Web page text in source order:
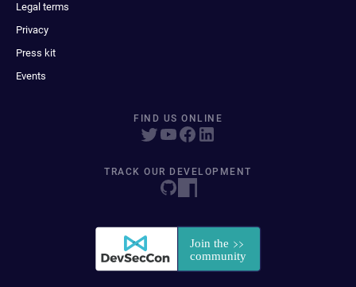
Legal terms
Privacy
Press kit
Events
FIND US ONLINE
TRACK OUR DEVELOPMENT